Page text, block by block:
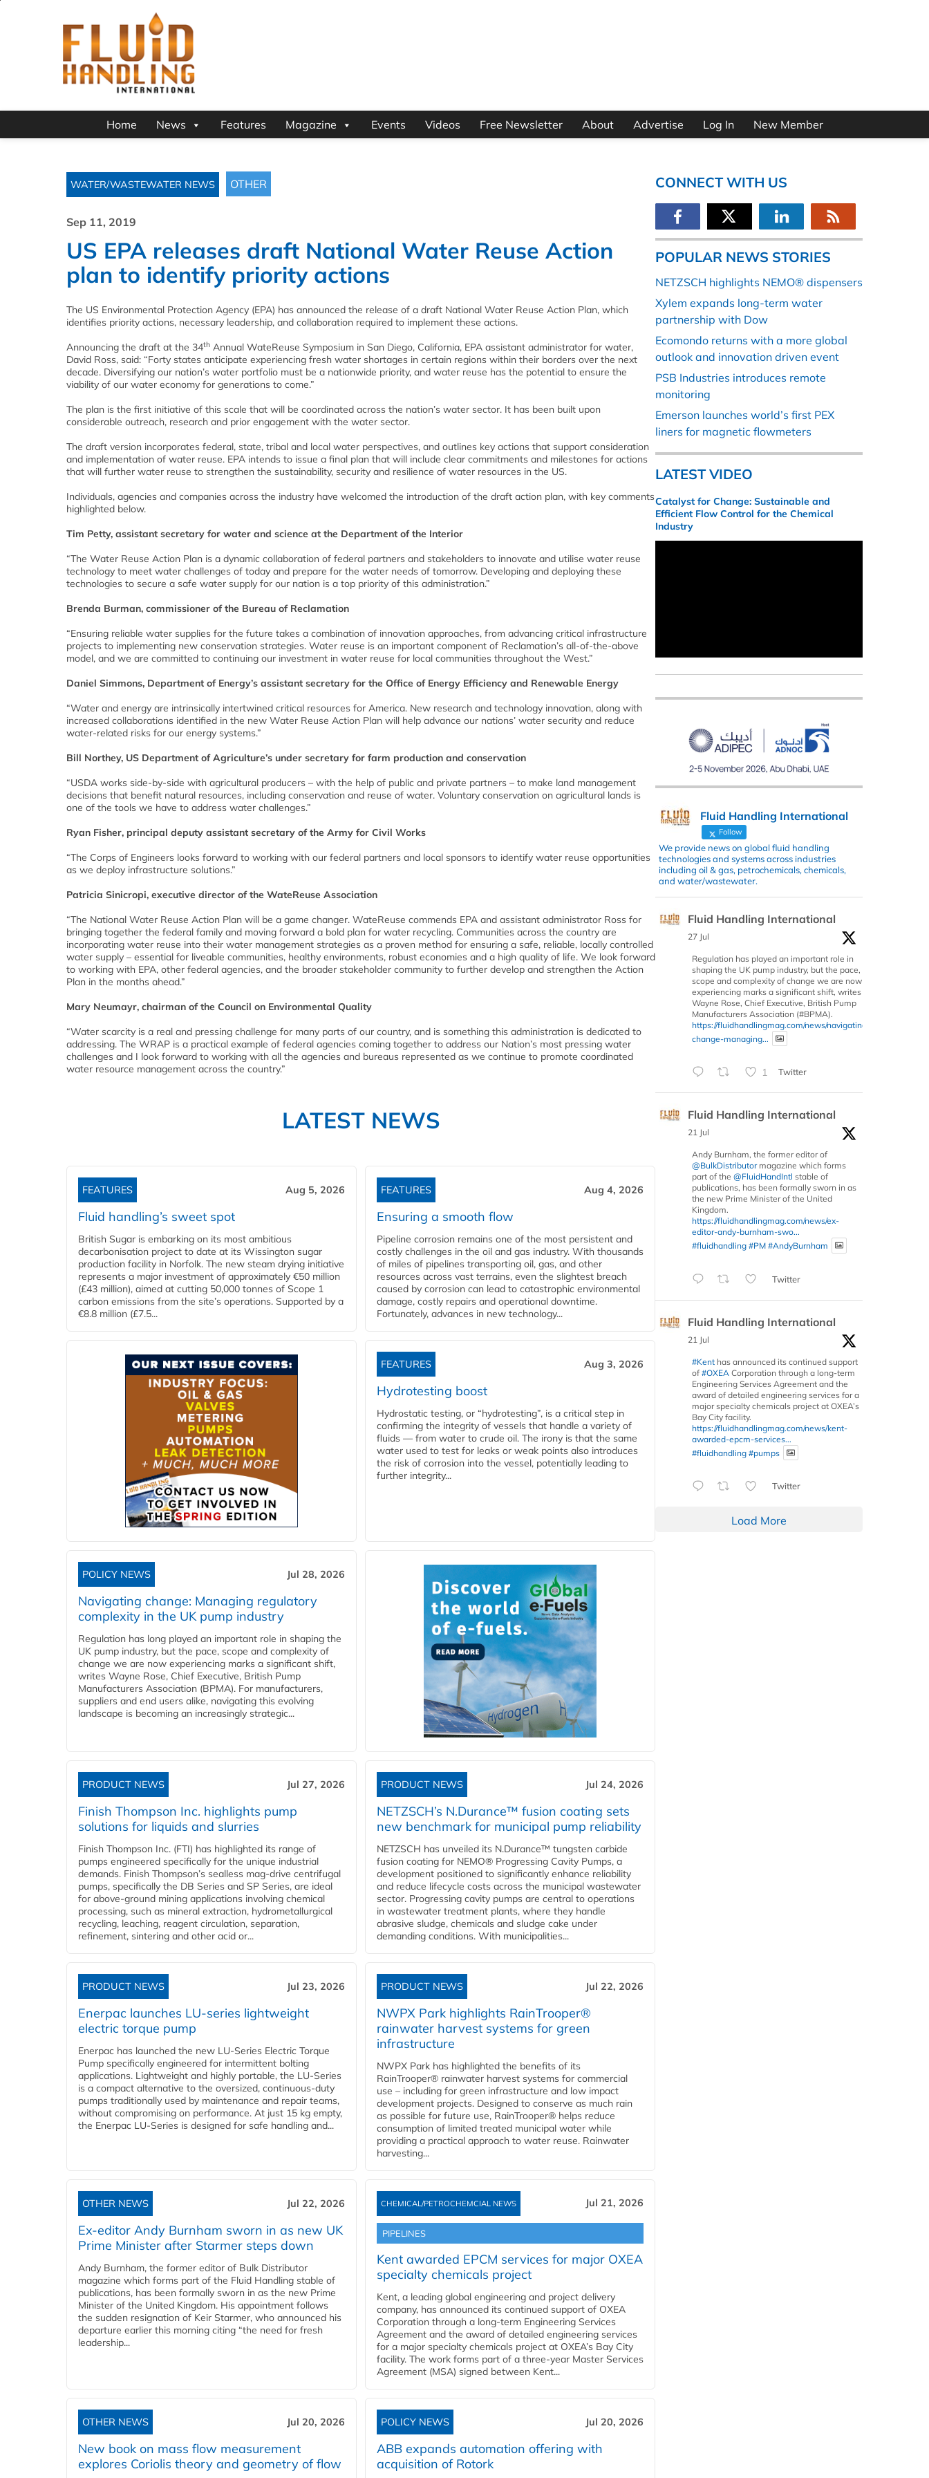
Home News Features Magazine Events Videos Free Newsletter About Advertise Log In New Member
WATER/WASTEWATER NEWS OTHER
Sep 11, 2019
US EPA releases draft National Water Reuse Action
plan to identify priority actions
The US Environmental Protection Agency (EPA) has announced the release of a draft National Water Reuse Action Plan, which
identifies priority actions, necessary leadership, and collaboration required to implement these actions.
Announcing the draft at the 34th Annual WateReuse Symposium in San Diego, California, EPA assistant administrator for water,
David Ross, said: “Forty states anticipate experiencing fresh water shortages in certain regions within their borders over the next
decade. Diversifying our nation’s water portfolio must be a nationwide priority, and water reuse has the potential to ensure the
viability of our water economy for generations to come.”
The plan is the first initiative of this scale that will be coordinated across the nation’s water sector. It has been built upon
considerable outreach, research and prior engagement with the water sector.
The draft version incorporates federal, state, tribal and local water perspectives, and outlines key actions that support consideration
and implementation of water reuse. EPA intends to issue a final plan that will include clear commitments and milestones for actions
that will further water reuse to strengthen the sustainability, security and resilience of water resources in the US.
Individuals, agencies and companies across the industry have welcomed the introduction of the draft action plan, with key comments
highlighted below.
Tim Petty, assistant secretary for water and science at the Department of the Interior
“The Water Reuse Action Plan is a dynamic collaboration of federal partners and stakeholders to innovate and utilise water reuse
technology to meet water challenges of today and prepare for the water needs of tomorrow. Developing and deploying these
technologies to secure a safe water supply for our nation is a top priority of this administration.”
Brenda Burman, commissioner of the Bureau of Reclamation
“Ensuring reliable water supplies for the future takes a combination of innovation approaches, from advancing critical infrastructure
projects to implementing new conservation strategies. Water reuse is an important component of Reclamation’s all-of-the-above
model, and we are committed to continuing our investment in water reuse for local communities throughout the West.”
Daniel Simmons, Department of Energy’s assistant secretary for the Office of Energy Efficiency and Renewable Energy
“Water and energy are intrinsically intertwined critical resources for America. New research and technology innovation, along with
increased collaborations identified in the new Water Reuse Action Plan will help advance our nations’ water security and reduce
water-related risks for our energy systems.”
Bill Northey, US Department of Agriculture’s under secretary for farm production and conservation
“USDA works side-by-side with agricultural producers – with the help of public and private partners – to make land management
decisions that benefit natural resources, including conservation and reuse of water. Voluntary conservation on agricultural lands is
one of the tools we have to address water challenges.”
Ryan Fisher, principal deputy assistant secretary of the Army for Civil Works
“The Corps of Engineers looks forward to working with our federal partners and local sponsors to identify water reuse opportunities
as we deploy infrastructure solutions.”
Patricia Sinicropi, executive director of the WateReuse Association
“The National Water Reuse Action Plan will be a game changer. WateReuse commends EPA and assistant administrator Ross for
bringing together the federal family and moving forward a bold plan for water recycling. Communities across the country are
incorporating water reuse into their water management strategies as a proven method for ensuring a safe, reliable, locally controlled
water supply – essential for liveable communities, healthy environments, robust economies and a high quality of life. We look forward
to working with EPA, other federal agencies, and the broader stakeholder community to further develop and strengthen the Action
Plan in the months ahead.”
Mary Neumayr, chairman of the Council on Environmental Quality
“Water scarcity is a real and pressing challenge for many parts of our country, and is something this administration is dedicated to
addressing. The WRAP is a practical example of federal agencies coming together to address our Nation’s most pressing water
challenges and I look forward to working with all the agencies and bureaus represented as we continue to promote coordinated
water resource management across the country.”
LATEST NEWS
FEATURES Aug 5, 2026
Fluid handling’s sweet spot
British Sugar is embarking on its most ambitious
decarbonisation project to date at its Wissington sugar
production facility in Norfolk. The new steam drying initiative
represents a major investment of approximately €50 million
(£43 million), aimed at cutting 50,000 tonnes of Scope 1
carbon emissions from the site’s operations. Supported by a
€8.8 million (£7.5...
FEATURES Aug 4, 2026
Ensuring a smooth flow
Pipeline corrosion remains one of the most persistent and
costly challenges in the oil and gas industry. With thousands
of miles of pipelines transporting oil, gas, and other
resources across vast terrains, even the slightest breach
caused by corrosion can lead to catastrophic environmental
damage, costly repairs and operational downtime.
Fortunately, advances in new technology...
FEATURES Aug 3, 2026
Hydrotesting boost
Hydrostatic testing, or “hydrotesting”, is a critical step in
confirming the integrity of vessels that handle a variety of
fluids — from water to crude oil. The irony is that the same
water used to test for leaks or weak points also introduces
the risk of corrosion into the vessel, potentially leading to
further integrity...
POLICY NEWS Jul 28, 2026
Navigating change: Managing regulatory
complexity in the UK pump industry
Regulation has long played an important role in shaping the
UK pump industry, but the pace, scope and complexity of
change we are now experiencing marks a significant shift,
writes Wayne Rose, Chief Executive, British Pump
Manufacturers Association (BPMA). For manufacturers,
suppliers and end users alike, navigating this evolving
landscape is becoming an increasingly strategic...
PRODUCT NEWS Jul 27, 2026
Finish Thompson Inc. highlights pump
solutions for liquids and slurries
Finish Thompson Inc. (FTI) has highlighted its range of
pumps engineered specifically for the unique industrial
demands. Finish Thompson’s sealless mag-drive centrifugal
pumps, specifically the DB Series and SP Series, are ideal
for above-ground mining applications involving chemical
processing, such as mineral extraction, hydrometallurgical
recycling, leaching, reagent circulation, separation,
refinement, sintering and other acid or...
PRODUCT NEWS Jul 24, 2026
NETZSCH’s N.Durance™ fusion coating sets
new benchmark for municipal pump reliability
NETZSCH has unveiled its N.Durance™ tungsten carbide
fusion coating for NEMO® Progressing Cavity Pumps, a
development positioned to significantly enhance reliability
and reduce lifecycle costs across the municipal wastewater
sector. Progressing cavity pumps are central to operations
in wastewater treatment plants, where they handle
abrasive sludge, chemicals and sludge cake under
demanding conditions. With municipalities...
PRODUCT NEWS Jul 23, 2026
Enerpac launches LU-series lightweight
electric torque pump
Enerpac has launched the new LU-Series Electric Torque
Pump specifically engineered for intermittent bolting
applications. Lightweight and highly portable, the LU-Series
is a compact alternative to the oversized, continuous-duty
pumps traditionally used by maintenance and repair teams,
without compromising on performance. At just 15 kg empty,
the Enerpac LU-Series is designed for safe handling and...
PRODUCT NEWS Jul 22, 2026
NWPX Park highlights RainTrooper®
rainwater harvest systems for green
infrastructure
NWPX Park has highlighted the benefits of its
RainTrooper® rainwater harvest systems for commercial
use – including for green infrastructure and low impact
development projects. Designed to conserve as much rain
as possible for future use, RainTrooper® helps reduce
consumption of limited treated municipal water while
providing a practical approach to water reuse. Rainwater
harvesting...
OTHER NEWS Jul 22, 2026
Ex-editor Andy Burnham sworn in as new UK
Prime Minister after Starmer steps down
Andy Burnham, the former editor of Bulk Distributor
magazine which forms part of the Fluid Handling stable of
publications, has been formally sworn in as the new Prime
Minister of the United Kingdom. His appointment follows
the sudden resignation of Keir Starmer, who announced his
departure earlier this morning citing “the need for fresh
leadership...
CHEMICAL/PETROCHEMCIAL NEWS Jul 21, 2026
PIPELINES
Kent awarded EPCM services for major OXEA
specialty chemicals project
Kent, a leading global engineering and project delivery
company, has announced its continued support of OXEA
Corporation through a long-term Engineering Services
Agreement and the award of detailed engineering services
for a major specialty chemicals project at OXEA’s Bay City
facility. The work forms part of a three-year Master Services
Agreement (MSA) signed between Kent...
OTHER NEWS Jul 20, 2026
New book on mass flow measurement
explores Coriolis theory and geometry of flow
POLICY NEWS Jul 20, 2026
ABB expands automation offering with
acquisition of Rotork
CONNECT WITH US
POPULAR NEWS STORIES
NETZSCH highlights NEMO® dispensers
Xylem expands long-term water
partnership with Dow
Ecomondo returns with a more global
outlook and innovation driven event
PSB Industries introduces remote
monitoring
Emerson launches world’s first PEX
liners for magnetic flowmeters
LATEST VIDEO
Catalyst for Change: Sustainable and
Efficient Flow Control for the Chemical
Industry
Fluid Handling International
Follow
We provide news on global fluid handling
technologies and systems across industries
including oil & gas, petrochemicals, chemicals,
and water/wastewater.
Fluid Handling International
27 Jul
Regulation has played an important role in
shaping the UK pump industry, but the pace,
scope and complexity of change we are now
experiencing marks a significant shift, writes
Wayne Rose, Chief Executive, British Pump
Manufacturers Association (#BPMA).
https://fluidhandlingmag.com/news/navigating-
change-managing...
1 Twitter
Fluid Handling International
21 Jul
Andy Burnham, the former editor of
@BulkDistributormagazine which forms
part of the @FluidHandIntl stable of
publications, has been formally sworn in as
the new Prime Minister of the United
Kingdom.
https://fluidhandlingmag.com/news/ex-
editor-andy-burnham-swo...
#fluidhandling #PM #AndyBurnham
Twitter
Fluid Handling International
21 Jul
#Kent has announced its continued support
of #OXEA Corporation through a long-term
Engineering Services Agreement and the
award of detailed engineering services for a
major specialty chemicals project at OXEA’s
Bay City facility.
https://fluidhandlingmag.com/news/kent-
awarded-epcm-services...
#fluidhandling #pumps
Twitter
Load More